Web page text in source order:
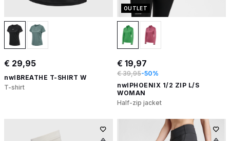
€ 29,95
nwlBREATHE T-SHIRT W
T-shirt
OUTLET
€ 19,97
€ 39,95-50%
nwlPHOENIX 1/2 ZIP L/S
WOMAN
Half-zip jacket